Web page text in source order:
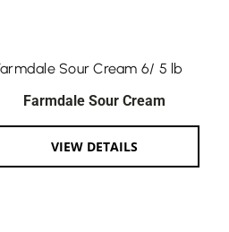
Farmdale Sour Cream
VIEW DETAILS